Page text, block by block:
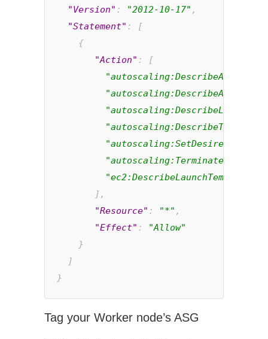
"Version" : "2012-10-17" ,
"Statement" : [
{
       "Action"
: [
"autoscaling:DescribeTags"
],
"Resource" : "*" ,
"Effect" :
"Allow"
}
]
}
Tag your Worker node’s ASG